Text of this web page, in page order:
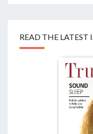
READ THE LATEST